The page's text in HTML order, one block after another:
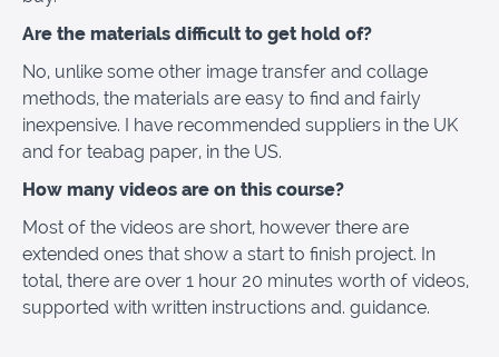
Are the materials difficult to get hold of?
No, unlike some other image transfer and collage
methods, the materials are easy to find and fairly
inexpensive. I have recommended suppliers in the UK
and for teabag paper, in the US.
How many videos are on this course?
Most of the videos are short, however there are
extended ones that show a start to finish project. In
total, there are over 1 hour 20 minutes worth of videos,
supported with written instructions and. guidance.